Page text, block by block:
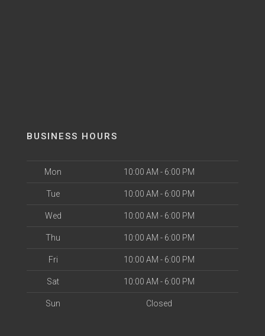
BUSINESS HOURS
Mon 10:00 AM - 6:00 PM
Tue 10:00 AM - 6:00 PM
Wed 10:00 AM - 6:00 PM
Thu 10:00 AM - 6:00 PM
Fri 10:00 AM - 6:00 PM
Sat 10:00 AM - 6:00 PM
Sun Closed